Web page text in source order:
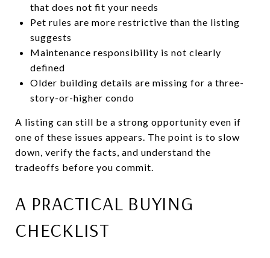
that does not fit your needs
Pet rules are more restrictive than the listing
suggests
Maintenance responsibility is not clearly
defined
Older building details are missing for a three-
story-or-higher condo
A listing can still be a strong opportunity even if
one of these issues appears. The point is to slow
down, verify the facts, and understand the
tradeoffs before you commit.
A PRACTICAL BUYING
CHECKLIST